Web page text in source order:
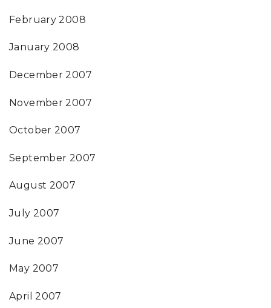
February 2008
January 2008
December 2007
November 2007
October 2007
September 2007
August 2007
July 2007
June 2007
May 2007
April 2007